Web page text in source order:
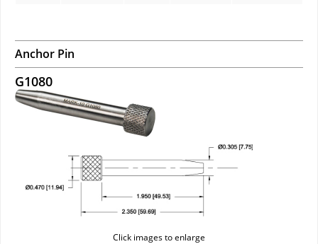
Anchor Pin
G1080
Click images to enlarge